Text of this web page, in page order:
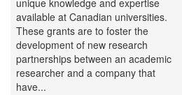
unique knowledge and expertise
available at Canadian universities.
These grants are to foster the
development of new research
partnerships between an academic
researcher and a company that
have...